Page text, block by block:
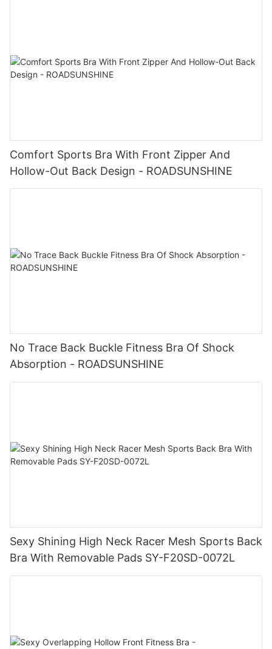
Comfort Sports Bra With Front Zipper And
Hollow-Out Back Design - ROADSUNSHINE
No Trace Back Buckle Fitness Bra Of Shock
Absorption - ROADSUNSHINE
Sexy Shining High Neck Racer Mesh Sports Back
Bra With Removable Pads SY-F20SD-0072L